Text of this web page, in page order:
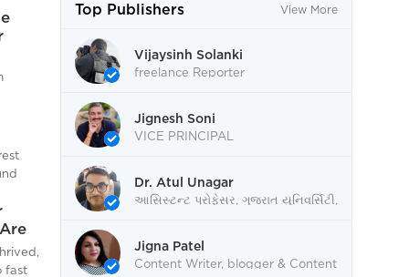
with
in the
es
Blow
been
is
fast
Top Publishers View More
Vijaysinh Solanki
freelance Reporter
Jignesh Soni
VICE PRINCIPAL
Dr. Atul Unagar
આસિસ્ટન્ટ પ્રોફેસર, ગુજરાત યુનિવર્સિટી,
Jigna Patel
Content Writer, blogger & Content